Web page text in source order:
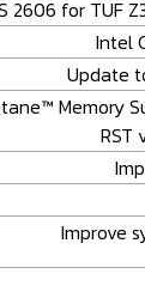
2606 for TUF
Intel
Update
Memory
RST
Improve